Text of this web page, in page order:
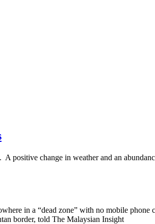
positive change in weather and an
in a “dead zone” with no mobile phone
border, told The Malaysian Insight